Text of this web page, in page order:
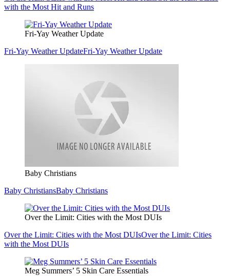
with the Most Hit and Runs
Fri-Yay Weather Update
Fri-Yay Weather UpdateFri-Yay Weather Update
Baby Christians
Baby ChristiansBaby Christians
Over the Limit: Cities with the Most DUIs
Over the Limit: Cities with the Most DUIsOver the Limit: Cities
with the Most DUIs
Meg Summers’ 5 Skin Care Essentials